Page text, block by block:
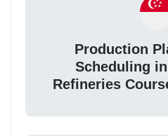
Production
Scheduling
Refineries